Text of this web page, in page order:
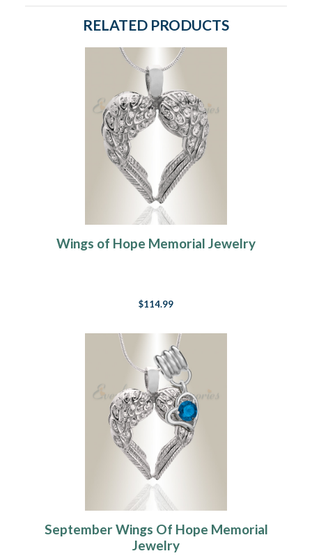
RELATED PRODUCTS
Wings of Hope Memorial Jewelry
$114.99
September Wings Of Hope Memorial
Jewelry